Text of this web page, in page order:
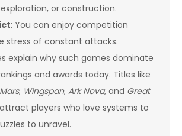
or construction.
: You can enjoy competition
stress of constant attacks.
explain why such games dominate
and awards today. Titles like
, Wingspan, Ark Nova, and Great
players who love systems to
to unravel.